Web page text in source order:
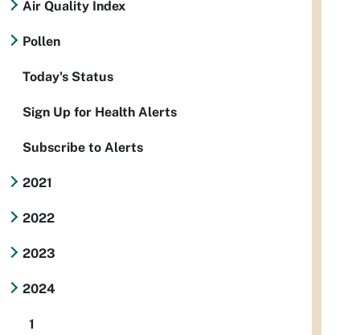
Air Quality Index
Pollen
Today's Status
Sign Up for Health Alerts
Subscribe to Alerts
2021
2022
2023
2024
1